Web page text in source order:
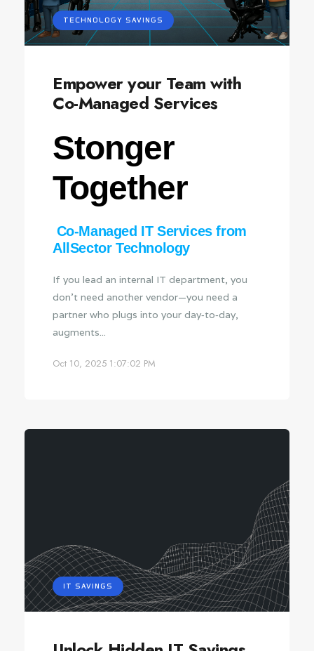
TECHNOLOGY SAVINGS
Empower your Team with
Co-Managed Services
Stonger
Together
Co‑Managed IT Services from
AllSector Technology
If you lead an internal IT department, you
don’t need another vendor—you need a
partner who plugs into your day‑to‑day,
augments...
Oct 10, 2025 1:07:02 PM
IT SAVINGS